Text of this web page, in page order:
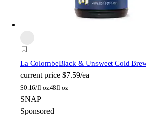
La ColombeBlack & Unsweet Cold
current price $7.59/ea
$0.16/fl oz48fl oz
SNAP
Sponsored